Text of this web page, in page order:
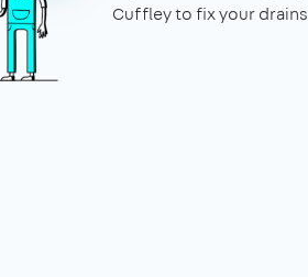
Cuffley to fix your